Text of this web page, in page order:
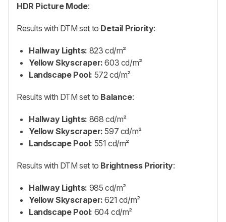
HDR Picture Mode:
Results with DTM set to Detail Priority:
Hallway Lights: 823 cd/m²
Yellow Skyscraper: 603 cd/m²
Landscape Pool: 572 cd/m²
Results with DTM set to Balance:
Hallway Lights: 868 cd/m²
Yellow Skyscraper: 597 cd/m²
Landscape Pool: 551 cd/m²
Results with DTM set to Brightness Priority:
Hallway Lights: 985 cd/m²
Yellow Skyscraper: 621 cd/m²
Landscape Pool: 604 cd/m²